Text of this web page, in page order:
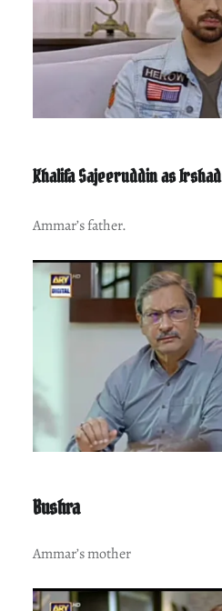
Khalifa Sajeeruddin as Irshad
Ammar’s father.
Bushra
Ammar’s mother